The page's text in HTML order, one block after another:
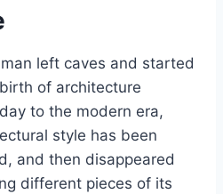
left caves and started
birth of architecture
to the modern era,
style has been
and then disappeared
different pieces of its